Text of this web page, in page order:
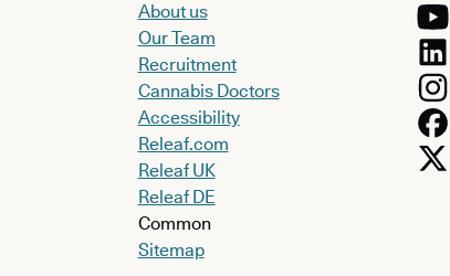
About us
Our Team
Recruitment
Cannabis Doctors
Accessibility
Releaf.com
Releaf UK
Releaf DE
Common
Sitemap